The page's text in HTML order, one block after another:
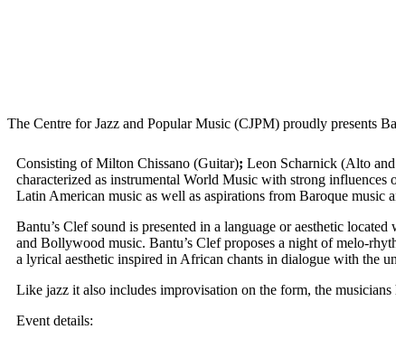
The Centre for Jazz and Popular Music (CJPM) proudly presents
Consisting of Milton Chissano (Guitar); Leon Scharnick (Alto and
characterized as instrumental World Music with strong
Latin American music as well as aspirations from Baroque music
Bantu’s Clef sound is presented in a language or aesthetic
and Bollywood music. Bantu’s Clef proposes a night of melo-
a lyrical aesthetic inspired in African chants in dialogue with the
Like jazz it also includes improvisation on the form, the
Event details: